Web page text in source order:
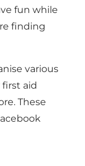
fun while
finding
various
aid
These